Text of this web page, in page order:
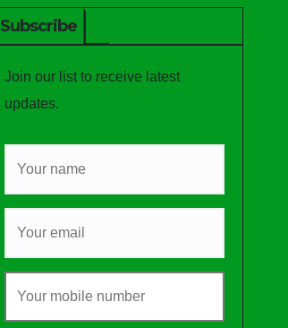
Subscribe
Join our list to receive latest
updates.